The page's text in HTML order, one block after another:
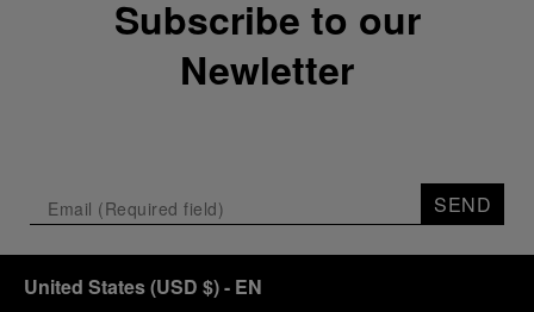
crypt, a fitting backdrop for the brand’s journey
through time and ocean depths.
Depicting a modern portrait of the brand’s spirit,
discover how, here in Florence from 1860, the
Panerai family developed across generations two
parallel businesses: the boutique “Orologeria
Svizzera”, a point of reference for watchmaking
culture in the city, and the “G.Panerai & Figlio”
Company, where professional instruments were
Subscribe to our
Newletter
SEND
United States(USD $)- EN